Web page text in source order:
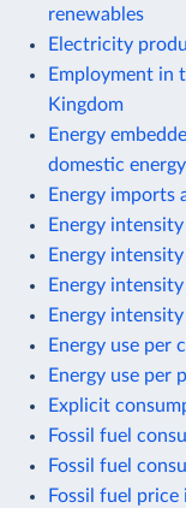
renewables
Electricity
Employment in
Kingdom
Energy
domestic energy
Energy imports
Energy intensity
Energy intensity
Energy
Energy
Energy use per
Energy use per
Explicit
Fossil fuel
Fossil fuel
Fossil fuel price